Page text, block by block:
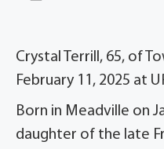
Crystal Terrill, 65, of
February 11, 2025 at
Born in Meadville on
daughter of the late